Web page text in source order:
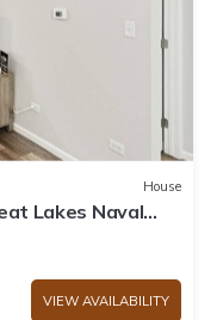
House
Lakes Naval
VIEW AVAILABILITY